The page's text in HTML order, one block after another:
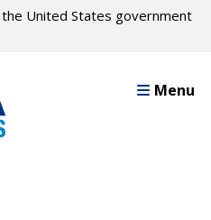
United States government
Menu